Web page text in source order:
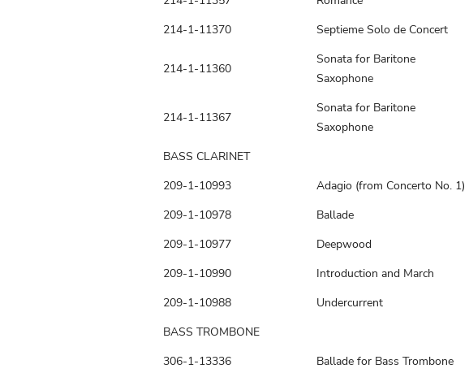
214-1-11370
Septieme Solo de Concert
214-1-11360
Sonata for Baritone
Saxophone
214-1-11367
Sonata for Baritone
Saxophone
BASS CLARINET
209-1-10993
Adagio (from Concerto No. 1)
209-1-10978
Ballade
209-1-10977
Deepwood
209-1-10990
Introduction and March
209-1-10988
Undercurrent
BASS TROMBONE
306-1-13336
Ballade for Bass Trombone